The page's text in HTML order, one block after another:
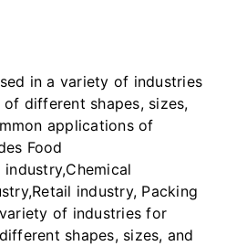
in a variety of industries
different shapes, sizes,
applications of
Food
industry, Packing
of industries for
shapes, sizes, and